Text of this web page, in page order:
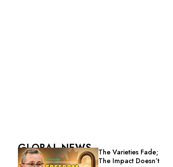
GLOBAL NEWS
The Varieties Fade;
The Impact Doesn’t